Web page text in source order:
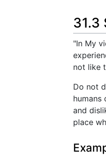
31.3
"In My
not like
Do not
humans
and
place